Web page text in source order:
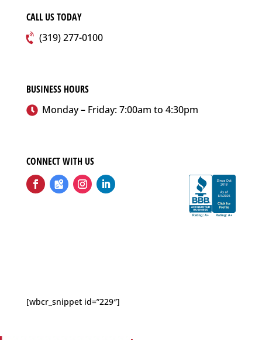
CALL US TODAY
(319) 277-0100
BUSINESS HOURS
Monday – Friday: 7:00am to 4:30pm
CONNECT WITH US
[wbcr_snippet id=”229″]